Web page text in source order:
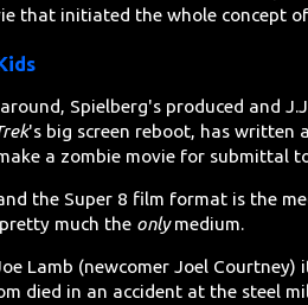
that initiated the whole concept
Spielberg's produced and
's big screen reboot, has written
a zombie movie for submittal
the Super 8 film format is the
much the onlymedium.
Lamb (newcomer Joel
died in an accident at the steel